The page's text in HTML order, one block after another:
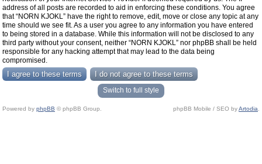
address of all posts are recorded to aid in enforcing these conditions. You agree
that “NORN KJOKL” have the right to remove, edit, move or close any topic at any
time should we see fit. As a user you agree to any information you have entered
to being stored in a database. While this information will not be disclosed to any
third party without your consent, neither “NORN KJOKL” nor phpBB shall be held
responsible for any hacking attempt that may lead to the data being
compromised.
Switch to full style
Powered by phpBB © phpBB Group. phpBB Mobile / SEO byArtodia